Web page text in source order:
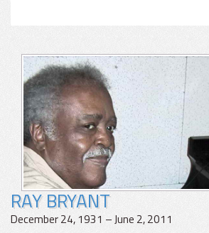
RAY BRYANT
December 24, 1931 – June 2, 2011